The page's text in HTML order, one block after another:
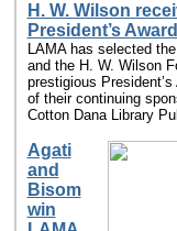
H. W. Wilson
President’s Award
LAMA has selected
and the H. W. Wilson
prestigious
of their continuing
Cotton Dana Library
Agati
and
Bisom
win